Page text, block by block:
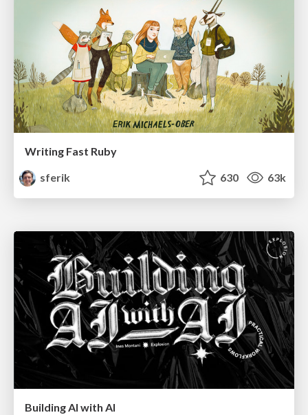
Writing Fast Ruby
sferik
630 63k
Building AI with AI